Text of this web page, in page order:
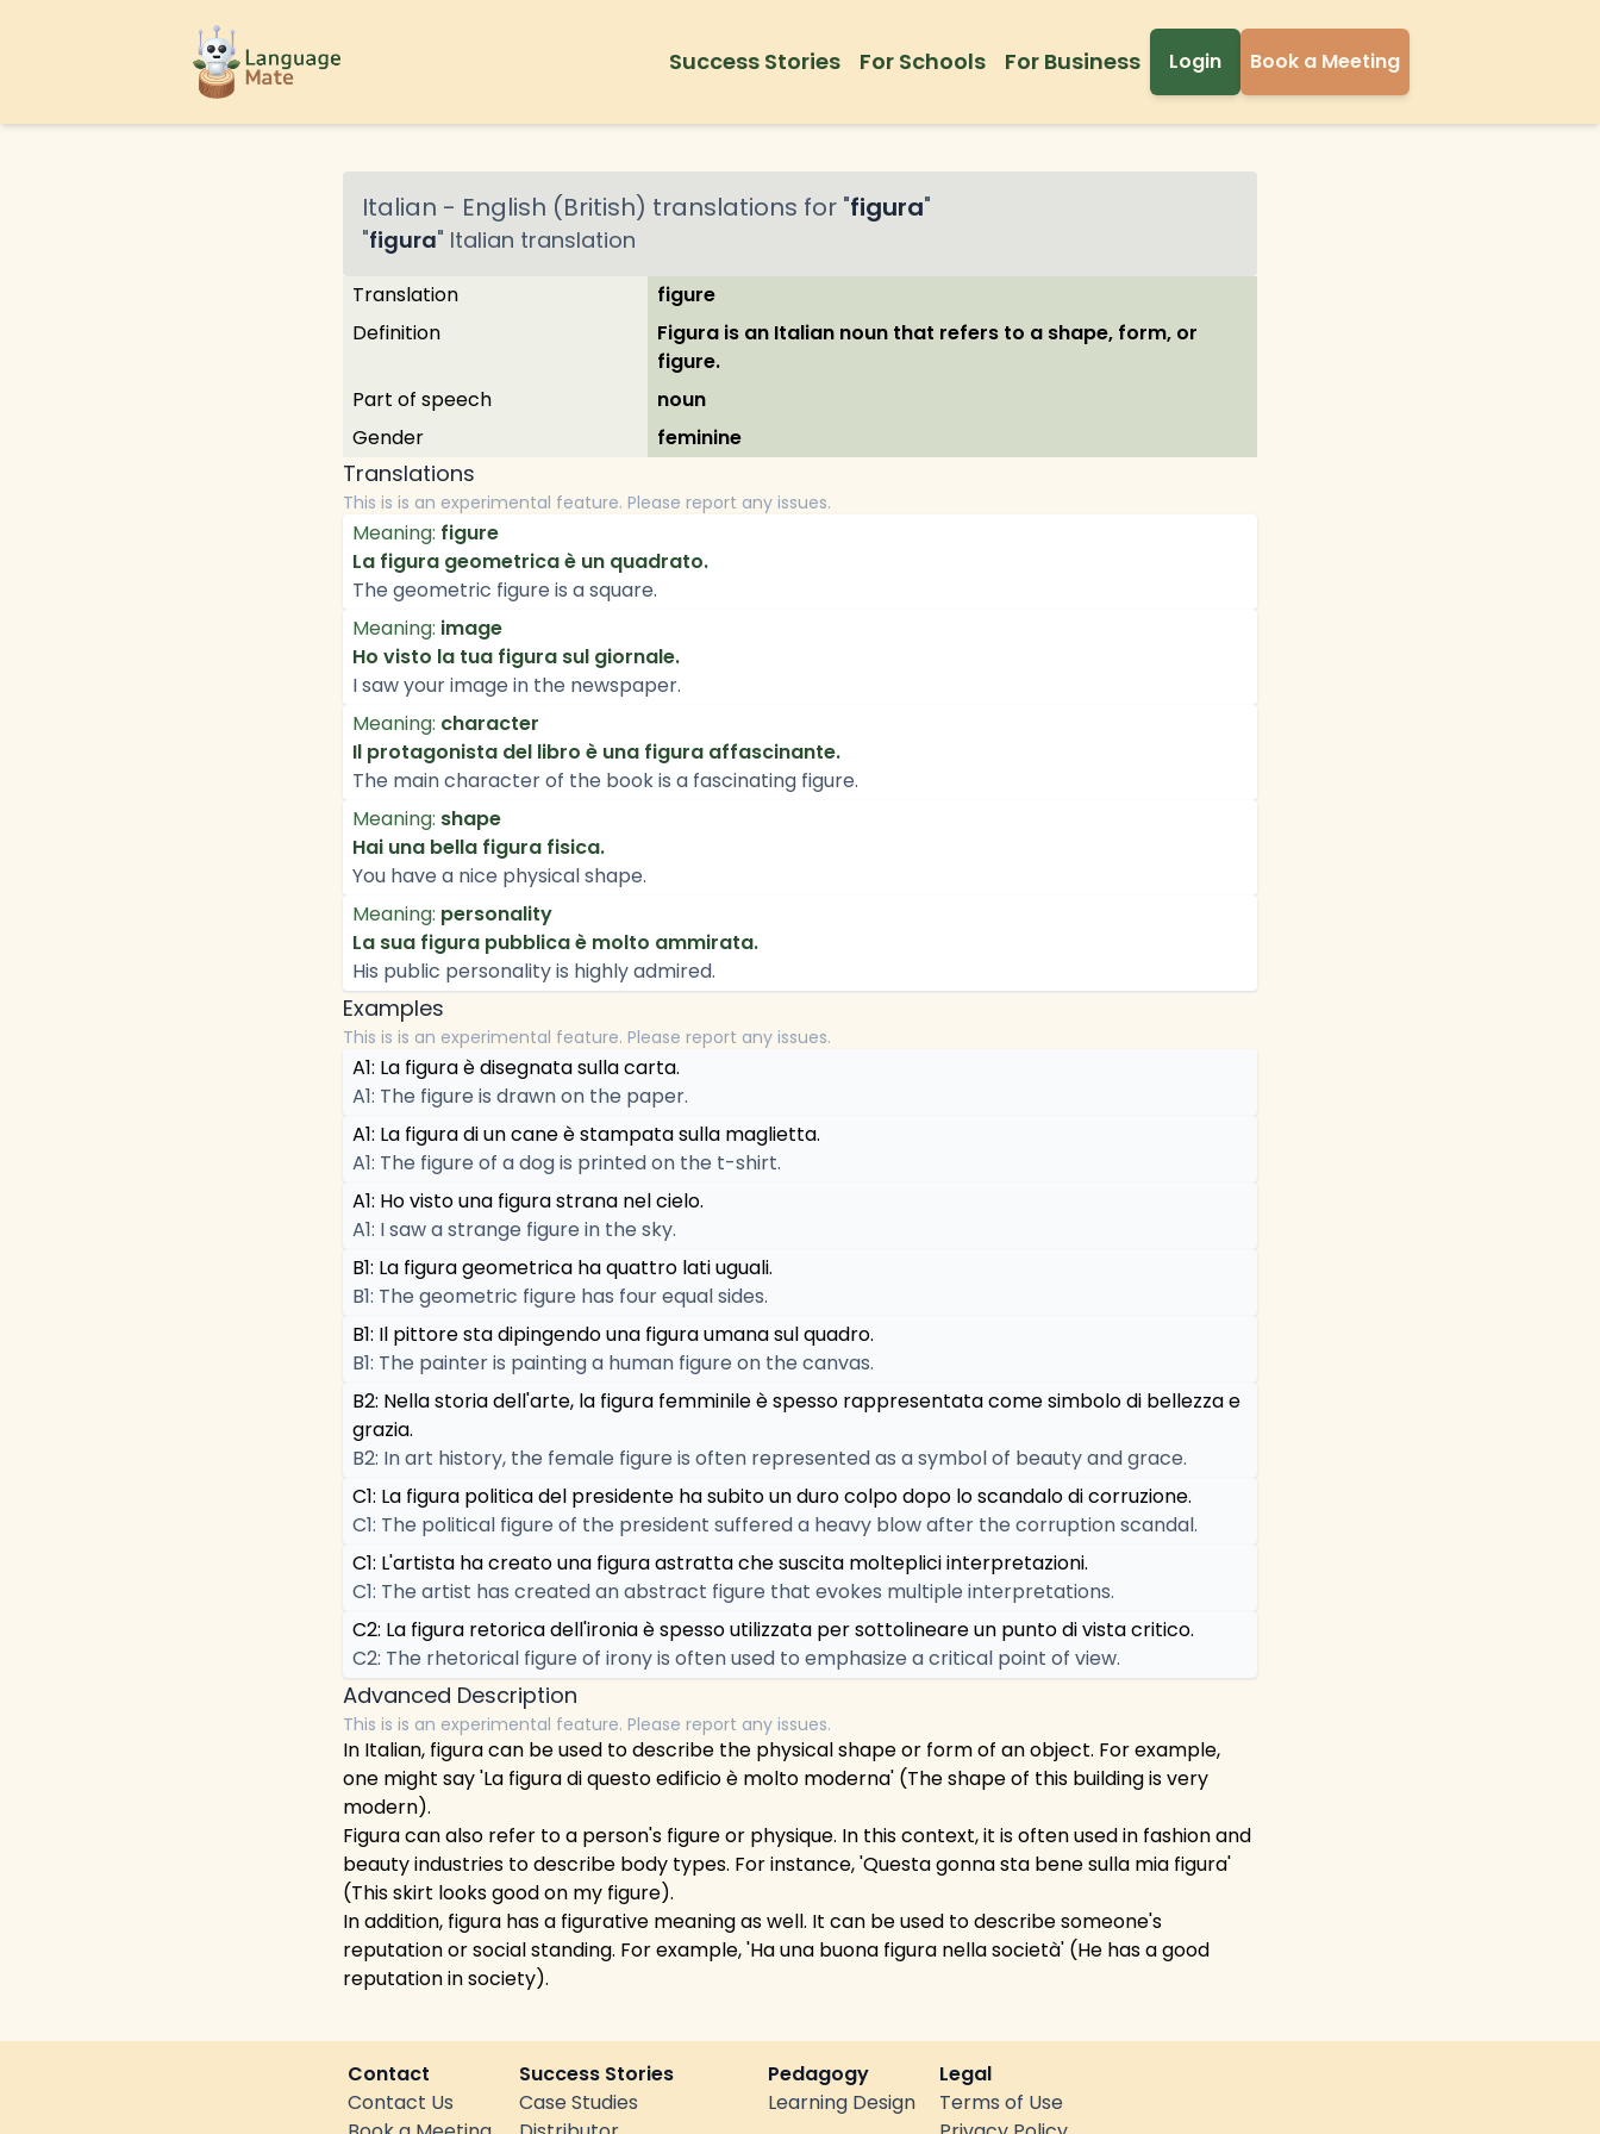
Success Stories For Schools For Business Login Book a Meeting
Italian - English (British) translations for "figura"
"figura" Italian translation
Translation
figure
Definition
Figura is an Italian noun that refers to a shape, form, or
figure.
Part of speech
noun
Gender
feminine
Translations
This is is an experimental feature. Please report any issues.
Meaning: figure
La figura geometrica è un quadrato.
The geometric figure is a square.
Meaning: image
Ho visto la tua figura sul giornale.
I saw your image in the newspaper.
Meaning: character
Il protagonista del libro è una figura affascinante.
The main character of the book is a fascinating figure.
Meaning: shape
Hai una bella figura fisica.
You have a nice physical shape.
Meaning: personality
La sua figura pubblica è molto ammirata.
His public personality is highly admired.
Examples
This is is an experimental feature. Please report any issues.
A1: La figura è disegnata sulla carta.
A1: The figure is drawn on the paper.
A1: La figura di un cane è stampata sulla maglietta.
A1: The figure of a dog is printed on the t-shirt.
A1: Ho visto una figura strana nel cielo.
A1: I saw a strange figure in the sky.
B1: La figura geometrica ha quattro lati uguali.
B1: The geometric figure has four equal sides.
B1: Il pittore sta dipingendo una figura umana sul quadro.
B1: The painter is painting a human figure on the canvas.
B2: Nella storia dell'arte, la figura femminile è spesso rappresentata come simbolo di bellezza e
grazia.
B2: In art history, the female figure is often represented as a symbol of beauty and grace.
C1: La figura politica del presidente ha subito un duro colpo dopo lo scandalo di corruzione.
C1: The political figure of the president suffered a heavy blow after the corruption scandal.
C1: L'artista ha creato una figura astratta che suscita molteplici interpretazioni.
C1: The artist has created an abstract figure that evokes multiple interpretations.
C2: La figura retorica dell'ironia è spesso utilizzata per sottolineare un punto di vista critico.
C2: The rhetorical figure of irony is often used to emphasize a critical point of view.
Advanced Description
This is is an experimental feature. Please report any issues.
In Italian, figura can be used to describe the physical shape or form of an object. For example,
one might say 'La figura di questo edificio è molto moderna' (The shape of this building is very
modern).
Figura can also refer to a person's figure or physique. In this context, it is often used in fashion and
beauty industries to describe body types. For instance, 'Questa gonna sta bene sulla mia figura'
(This skirt looks good on my figure).
In addition, figura has a figurative meaning as well. It can be used to describe someone's
reputation or social standing. For example, 'Ha una buona figura nella società' (He has a good
reputation in society).
Contact
Contact Us
Success Stories
Case Studies
Pedagogy
Learning Design
Legal
Terms of Use